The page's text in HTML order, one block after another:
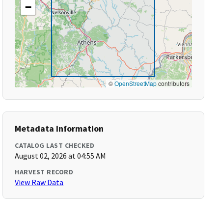
−
©OpenStreetMapcontributors
Metadata Information
CATALOG LAST CHECKED
August 02, 2026 at 04:55 AM
HARVEST RECORD
View Raw Data